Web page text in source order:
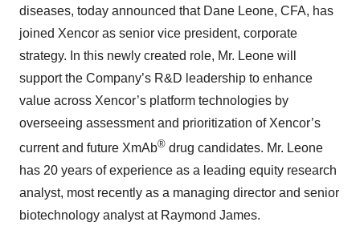
diseases, today announced that Dane Leone, CFA, has
joined Xencor as senior vice president, corporate
strategy. In this newly created role, Mr. Leone will
support the Company’s R&D leadership to enhance
value across Xencor’s platform technologies by
overseeing assessment and prioritization of Xencor’s
current and future XmAb® drug candidates. Mr. Leone
has 20 years of experience as a leading equity research
analyst, most recently as a managing director and senior
biotechnology analyst at Raymond James.